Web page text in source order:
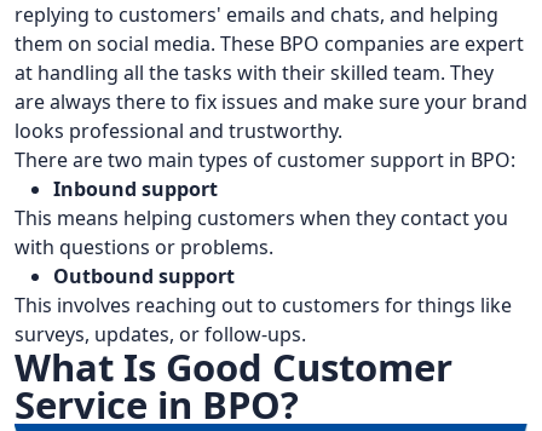
replying to customers' emails and chats, and helping
them on social media. These BPO companies are expert
at handling all the tasks with their skilled team. They
are always there to fix issues and make sure your brand
looks professional and trustworthy.
There are two main types of customer support in BPO:
Inbound support
This means helping customers when they contact you
with questions or problems.
Outbound support
This involves reaching out to customers for things like
surveys, updates, or follow-ups.
What Is Good Customer
Service in BPO?